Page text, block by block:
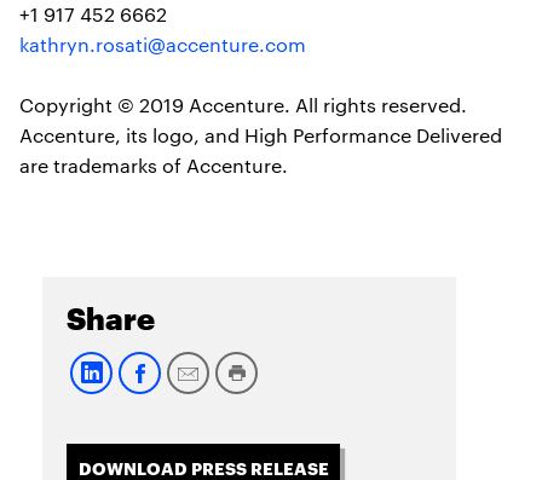
+1 917 452 6662
kathryn.rosati@accenture.com
Copyright © 2019 Accenture. All rights reserved.
Accenture, its logo, and High Performance Delivered
are trademarks of Accenture.
Share
DOWNLOAD PRESS RELEASE